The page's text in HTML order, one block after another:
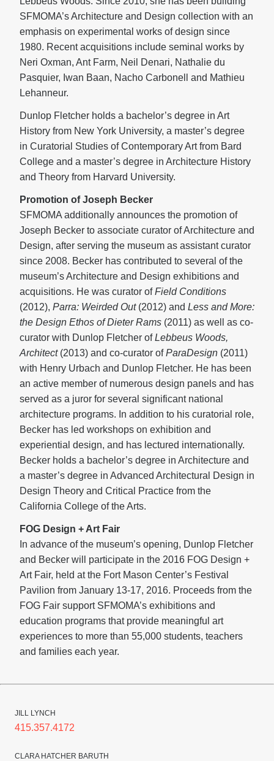
SFMOMA’s Architecture and Design collection with an
emphasis on experimental works of design since
1980. Recent acquisitions include seminal works by
Neri Oxman, Ant Farm, Neil Denari, Nathalie du
Pasquier, Iwan Baan, Nacho Carbonell and Mathieu
Lehanneur.
Dunlop Fletcher holds a bachelor’s degree in Art
History from New York University, a master’s degree
in Curatorial Studies of Contemporary Art from Bard
College and a master’s degree in Architecture History
and Theory from Harvard University.
Promotion of Joseph Becker
SFMOMA additionally announces the promotion of
Joseph Becker to associate curator of Architecture and
Design, after serving the museum as assistant curator
since 2008. Becker has contributed to several of the
museum’s Architecture and Design exhibitions and
acquisitions. He was curator ofField Conditions
(2012), Parra: Weirded Out (2012) and Less and More:
the Design Ethos of Dieter Rams (2011) as well as co-
curator with Dunlop Fletcher ofLebbeus Woods,
Architect(2013) and co-curator ofParaDesign (2011)
with Henry Urbach and Dunlop Fletcher. He has been
an active member of numerous design panels and has
served as a juror for several significant national
architecture programs. In addition to his curatorial role,
Becker has led workshops on exhibition and
experiential design, and has lectured internationally.
Becker holds a bachelor’s degree in Architecture and
a master’s degree in Advanced Architectural Design in
Design Theory and Critical Practice from the
California College of the Arts.
FOG Design + Art Fair
In advance of the museum’s opening, Dunlop Fletcher
and Becker will participate in the 2016 FOG Design +
Art Fair, held at the Fort Mason Center’s Festival
Pavilion from January 13-17, 2016. Proceeds from the
FOG Fair support SFMOMA’s exhibitions and
education programs that provide meaningful art
experiences to more than 55,000 students, teachers
and families each year.
JILL LYNCH
415.357.4172
CLARA HATCHER BARUTH